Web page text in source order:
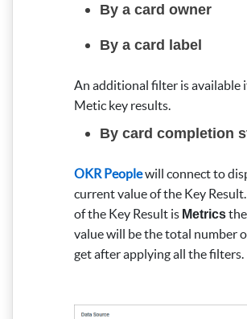
By a card owner
By a card label
An additional filter is available
Metic key results.
By card completion
OKR Peoplewill connect to
current value of the Key Result.
of the Key Result is Metrics
value will be the total number
get after applying all the filters.